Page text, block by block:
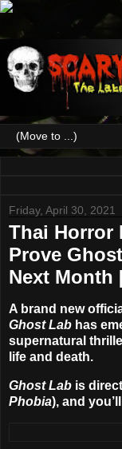
Friday, April 30, 2021
Thai Horror
Prove
Next Month
A brand new
Ghost Lab has
supernatural
life and death.
Ghost Lab is
Phobia), and